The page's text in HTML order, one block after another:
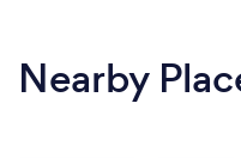
Nearby